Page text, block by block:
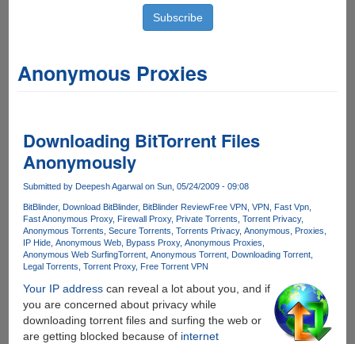
Anonymous Proxies
Downloading BitTorrent Files
Anonymously
Submitted by Deepesh Agarwalon Sun, 05/24/2009 - 09:08
BitBlinder Download BitBlinder BitBlinder ReviewFree VPN VPN
Fast Vpn
Fast Anonymous Proxy Firewall Proxy Private Torrents Torrent Privacy
Anonymous Torrents Secure Torrents Torrents Privacy Anonymous
Proxies
IP Hide Anonymous Web Bypass Proxy Anonymous Proxies
Anonymous Web SurfingTorrent Anonymous Torrent Downloading Torrent
Legal Torrents Torrent Proxy Free Torrent VPN
Your IP addresscan reveal a lot about you, and if
you are concerned about privacy while
downloading torrent files and surfing the web or
are getting blocked because of internet